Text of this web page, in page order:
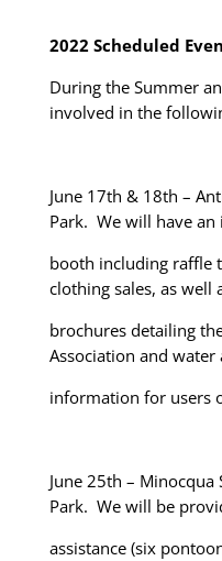
2022 Scheduled
During the Summer
involved in the
June 17th & 18th –
Park. We will have
booth including raffle
clothing sales, as well
brochures detailing
Association and water
information for users
June 25th – Minocqua
Park. We will be
assistance (six